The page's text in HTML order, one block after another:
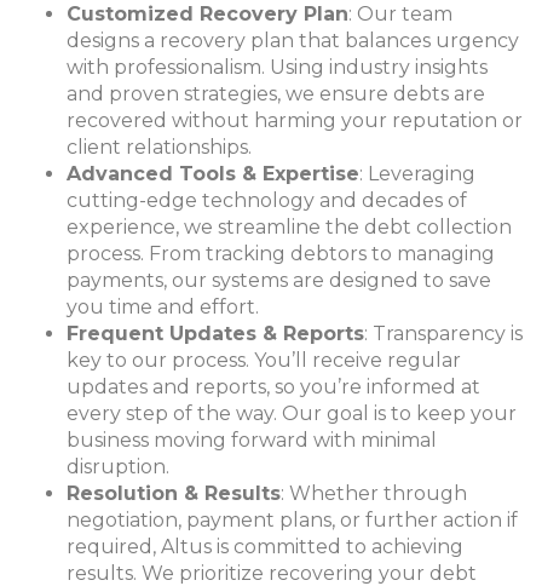
Customized Recovery Plan: Our team
designs a recovery plan that balances urgency
with professionalism. Using industry insights
and proven strategies, we ensure debts are
recovered without harming your reputation or
client relationships.
Advanced Tools & Expertise: Leveraging
cutting-edge technology and decades of
experience, we streamline the debt collection
process. From tracking debtors to managing
payments, our systems are designed to save
you time and effort.
Frequent Updates & Reports: Transparency is
key to our process. You’ll receive regular
updates and reports, so you’re informed at
every step of the way. Our goal is to keep your
business moving forward with minimal
disruption.
Resolution & Results: Whether through
negotiation, payment plans, or further action if
required, Altus is committed to achieving
results. We prioritize recovering your debt